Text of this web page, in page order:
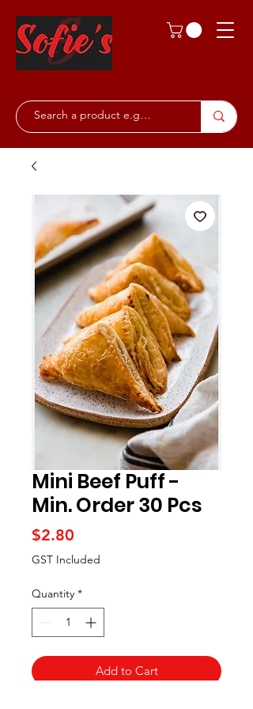
Mini Beef Puff -
Min. Order 30 Pcs
$2.80
GST Included
Quantity *
Add to Cart